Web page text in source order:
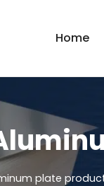
Home
plate